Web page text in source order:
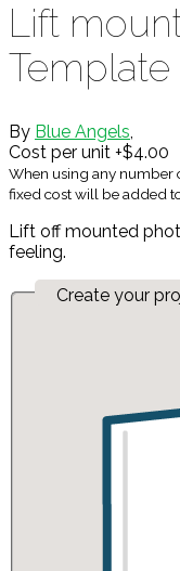
Lift
Template
By Blue Angels,
Cost per unit +$4.00
When using any number
fixed cost will be added
Lift off mounted
feeling.
Create your